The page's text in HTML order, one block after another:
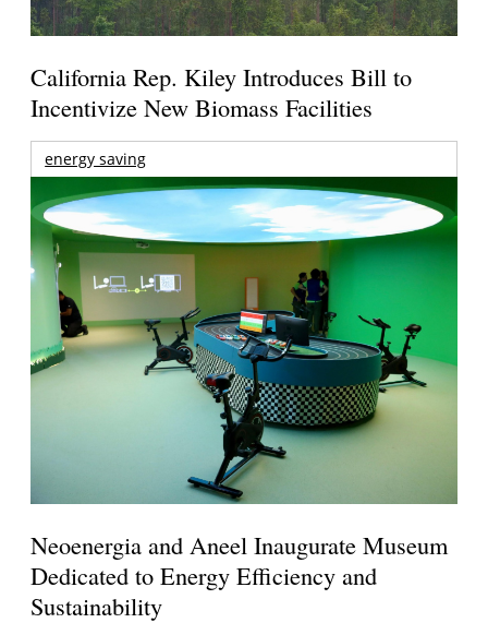
California Rep. Kiley Introduces Bill to
Incentivize New Biomass Facilities
energy saving
Neoenergia and Aneel Inaugurate Museum
Dedicated to Energy Efficiency and
Sustainability